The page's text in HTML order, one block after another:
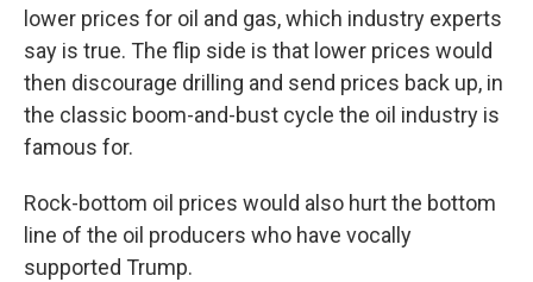
lower prices for oil and gas, which industry experts
say is true. The flip side is that lower prices would
then discourage drilling and send prices back up, in
the classic boom-and-bust cycle the oil industry is
famous for.
Rock-bottom oil prices would also hurt the bottom
line of the oil producers who have vocally
supported Trump.